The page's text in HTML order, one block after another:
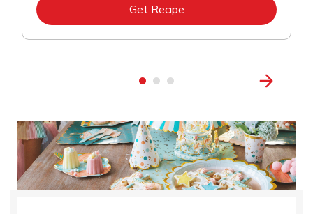
Get RecipeLink Opens in New Tab